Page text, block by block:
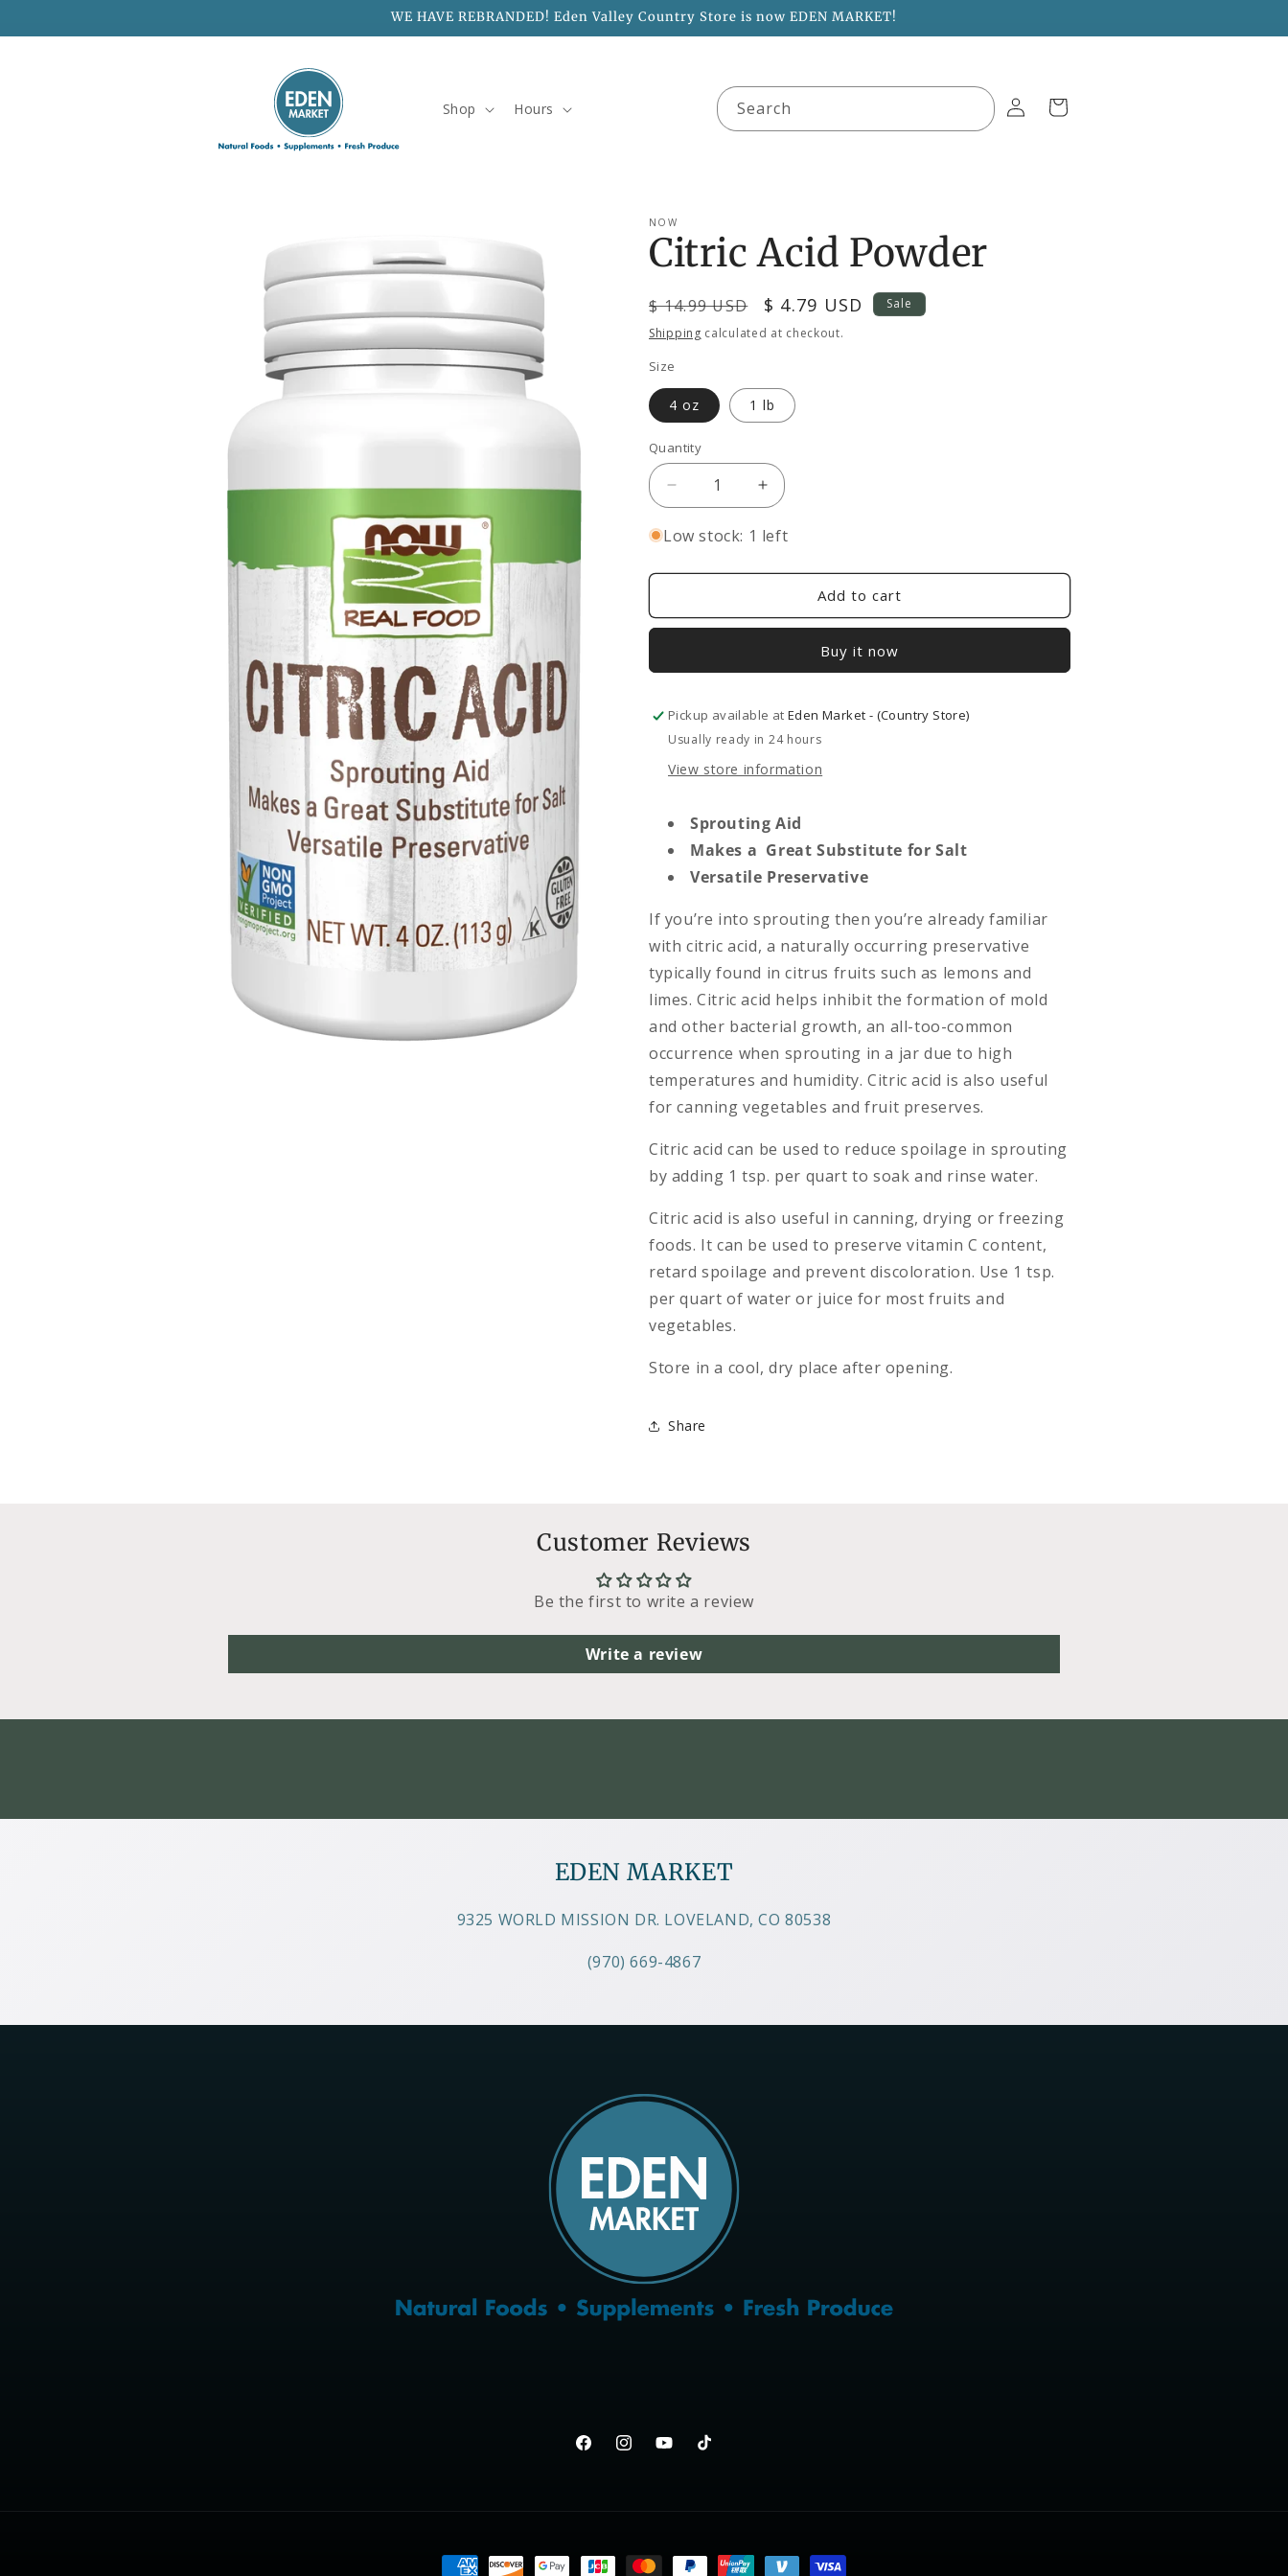
WE HAVE REBRANDED! Eden Valley Country Store is now EDEN MARKET!
Shop Hours Search
Log
in
Cart
information
NOW
Citric Acid Powder
Regular
price
$ 14.99 USD
Sale
price
$ 4.79 USD
Sale
Shipping calculated at checkout.
Size
4 oz 1 lb
Quantity
Decrease
quantity
for
Acid
Increase
quantity
for
Acid
Powder
Low stock: 1 left
Add to cart
Buy it now
Pickup available atEden Market - (Country Store)
Usually ready in 24 hours
View store information
Sprouting Aid
Makes a Great Substitute for Salt
Versatile Preservative
If you’re into sprouting then you’re already familiar
with citric acid, a naturally occurring preservative
typically found in citrus fruits such as lemons and
limes. Citric acid helps inhibit the formation of mold
and other bacterial growth, an all-too-common
occurrence when sprouting in a jar due to high
temperatures and humidity. Citric acid is also useful
for canning vegetables and fruit preserves.
Citric acid can be used to reduce spoilage in sprouting
by adding 1 tsp. per quart to soak and rinse water.
Citric acid is also useful in canning, drying or freezing
foods. It can be used to preserve vitamin C content,
retard spoilage and prevent discoloration. Use 1 tsp.
per quart of water or juice for most fruits and
vegetables.
Store in a cool, dry place after opening.
Share
Customer Reviews
Be the first to write a review
Write a review
EDEN MARKET
9325 WORLD MISSION DR. LOVELAND, CO 80538
(970) 669-4867
FacebookInstagramYouTubeTikTok
Payment